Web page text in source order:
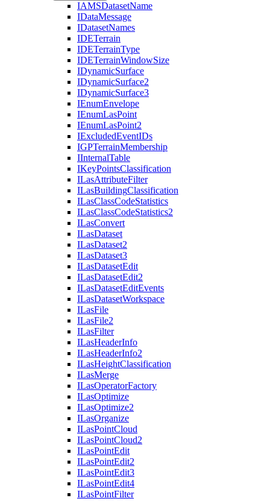
IAMSDatasetName
IDataMessage
IDatasetNames
IDETerrain
IDETerrainType
IDETerrainWindowSize
IDynamicSurface
IDynamicSurface2
IDynamicSurface3
IEnumEnvelope
IEnumLasPoint
IEnumLasPoint2
IExcludedEventIDs
IGPTerrainMembership
IInternalTable
IKeyPointsClassification
ILasAttributeFilter
ILasBuildingClassification
ILasClassCodeStatistics
ILasClassCodeStatistics2
ILasConvert
ILasDataset
ILasDataset2
ILasDataset3
ILasDatasetEdit
ILasDatasetEdit2
ILasDatasetEditEvents
ILasDatasetWorkspace
ILasFile
ILasFile2
ILasFilter
ILasHeaderInfo
ILasHeaderInfo2
ILasHeightClassification
ILasMerge
ILasOperatorFactory
ILasOptimize
ILasOptimize2
ILasOrganize
ILasPointCloud
ILasPointCloud2
ILasPointEdit
ILasPointEdit2
ILasPointEdit3
ILasPointEdit4
ILasPointFilter